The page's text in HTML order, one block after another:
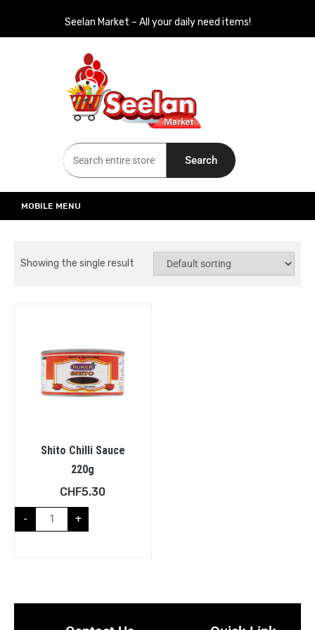
Seelan Market – All your daily need items!
Seelan Market
Online Grocery Shopping for all your daily need in Switzerland
Search
MOBILE MENU
Showing the single result
Shito Chilli Sauce
220g
CHF5.30
- +